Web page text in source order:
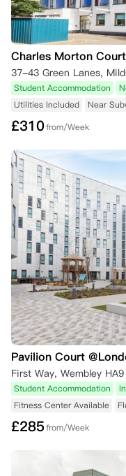
Charles Morton
37-43 Green Lanes,
Student Accommodation
Utilities Included
Near
£310from/Week
Pavilion Court
First Way, Wembley
Student Accommodation
Fitness Center Available
£285from/Week